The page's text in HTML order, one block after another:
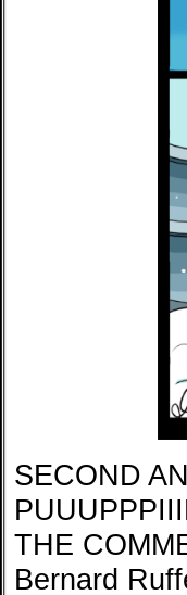
SECOND
THE
Bernard